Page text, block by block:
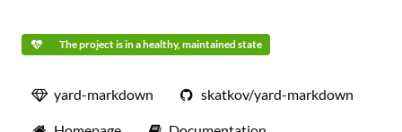
The project is in a healthy, maintained state
yard-markdown skatkov/yard-markdown